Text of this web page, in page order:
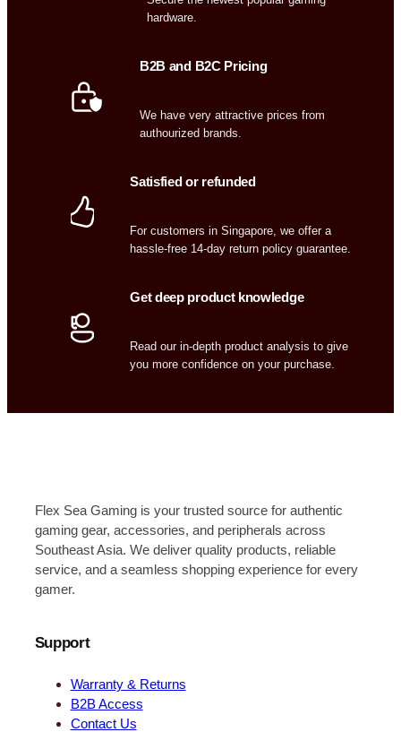
hardware.
B2B and B2C Pricing
We have very attractive prices from
authourized brands.
Satisfied or refunded
For customers in Singapore, we offer a
hassle-free 14-day return policy guarantee.
Get deep product knowledge
Read our in-depth product analysis to give
you more confidence on your purchase.
Flex Sea Gaming is your trusted source for authentic
gaming gear, accessories, and peripherals across
Southeast Asia. We deliver quality products, reliable
service, and a seamless shopping experience for every
gamer.
Support
Warranty & Returns
B2B Access
Contact Us